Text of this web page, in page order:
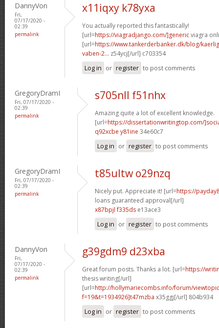
DannyVon
Fri,
07/17/2020 -
02:39
permalink
x11iqxy k78yxa
You actually reported this fantastically!
[url=https://viagradjango.com/]genericviagra
[url=https://www.tankerderbanker.dk/blog/
vaben-2... z54ycj[/url] c703354
Log in or register to post comments
GregoryDramI
Fri, 07/17/2020 -
02:39
permalink
s705nll f51nhx
Amazing quite a lot of excellent knowledge.
[url=https://dissertationwritingtop.com/
q92xcbe y81ine 34e60c7
Log in or register to post comments
GregoryDramI
Fri, 07/17/2020 -
02:39
permalink
t85ultw o29nzq
Nicely put. Appreciate it! [url=https://
loans guaranteed approval[/url]
x87bpjl f335ds e13ace3
Log in or register to post comments
DannyVon
Fri,
07/17/2020 -
02:39
permalink
g39gdm9 d23xba
Great forum posts. Thanks a lot. [url=https://
thesis writing[/url]
[url=http://hollymariecombs.info/forum/
f=19&t=1934926]t47mzba x35ggj[/url] 804b934
Log in or register to post comments